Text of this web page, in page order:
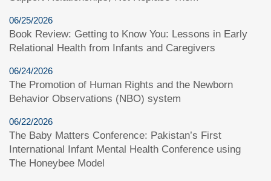
06/25/2026
Book Review: Getting to Know You: Lessons in Early
Relational Health from Infants and Caregivers
06/24/2026
The Promotion of Human Rights and the Newborn
Behavior Observations (NBO) system
06/22/2026
The Baby Matters Conference: Pakistan’s First
International Infant Mental Health Conference using
The Honeybee Model